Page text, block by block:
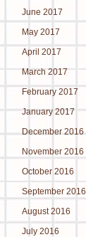
June 2017
May 2017
April 2017
March 2017
February 2017
January 2017
December 2016
November 2016
October 2016
September 2016
August 2016
July 2016